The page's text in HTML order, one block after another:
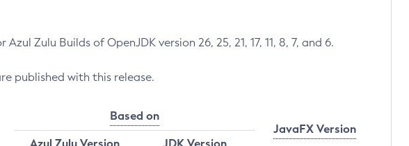
Zulu Builds of OpenJDK version 26, 25, 21, 17, 11, 8, 7, and 6.
published with this release.
Based on
JavaFX Version